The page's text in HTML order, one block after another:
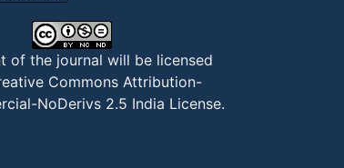
of the journal will be licensed
Commons Attribution-
NoDerivs 2.5 India License.